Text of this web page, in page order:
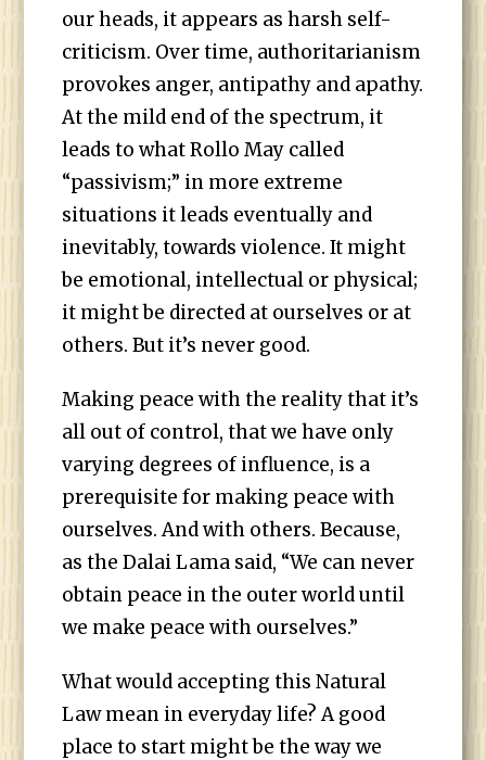
our heads, it appears as harsh self-
criticism. Over time, authoritarianism
provokes anger, antipathy and apathy.
At the mild end of the spectrum, it
leads to what Rollo May called
“passivism;” in more extreme
situations it leads eventually and
inevitably, towards violence. It might
be emotional, intellectual or physical;
it might be directed at ourselves or at
others. But it’s never good.
Making peace with the reality that it’s
all out of control, that we have only
varying degrees of influence, is a
prerequisite for making peace with
ourselves. And with others. Because,
as the Dalai Lama said, “We can never
obtain peace in the outer world until
we make peace with ourselves.”
What would accepting this Natural
Law mean in everyday life? A good
place to start might be the way we